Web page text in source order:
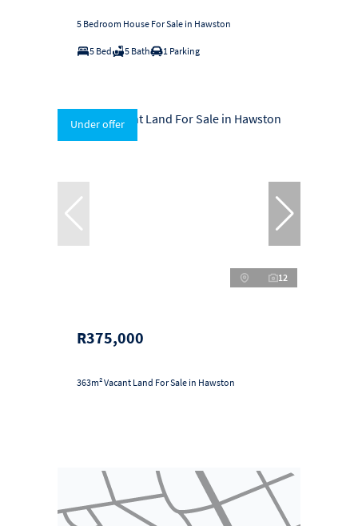
5 Bedroom House For Sale in Hawston
5 Bed 5 Bath 1 Parking
Under offer
12
R375,000
363m² Vacant Land For Sale in Hawston